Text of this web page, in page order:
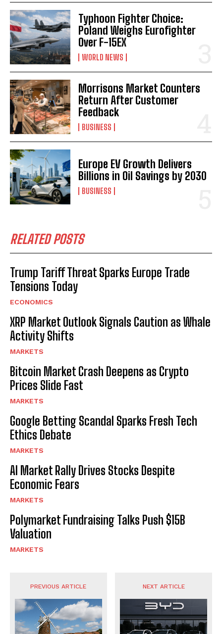
Typhoon Fighter Choice:
Poland Weighs Eurofighter
Over F-15EX
WORLD NEWS
Morrisons Market Counters
Return After Customer
Feedback
BUSINESS
Europe EV Growth Delivers
Billions in Oil Savings by 2030
BUSINESS
RELATED POSTS
Trump Tariff Threat Sparks Europe Trade
Tensions Today
ECONOMICS
XRP Market Outlook Signals Caution as Whale
Activity Shifts
MARKETS
Bitcoin Market Crash Deepens as Crypto
Prices Slide Fast
MARKETS
Google Betting Scandal Sparks Fresh Tech
Ethics Debate
MARKETS
AI Market Rally Drives Stocks Despite
Economic Fears
MARKETS
Polymarket Fundraising Talks Push $15B
Valuation
MARKETS
PREVIOUS ARTICLE NEXT ARTICLE